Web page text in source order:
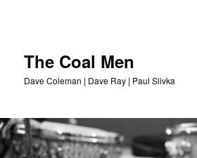
The Coal Men
Dave Coleman | Dave Ray | Paul Slivka